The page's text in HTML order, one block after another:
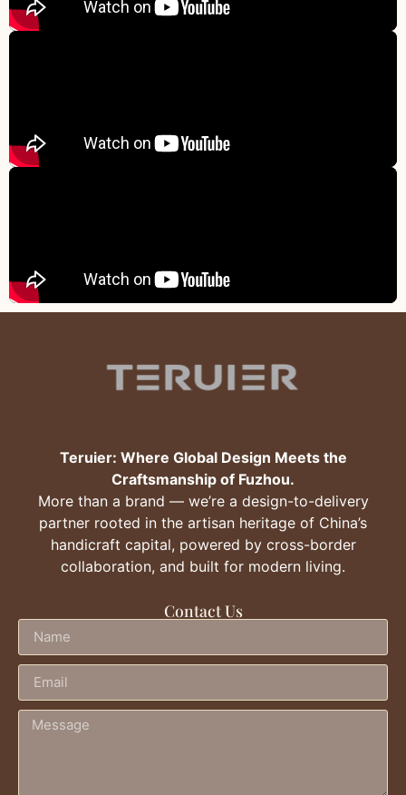
Teruier: Where Global Design Meets the
Craftsmanship of Fuzhou.
More than a brand — we’re a design-to-delivery
partner rooted in the artisan heritage of China’s
handicraft capital, powered by cross-border
collaboration, and built for modern living.
Contact Us